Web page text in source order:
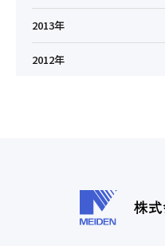
2013年
2012年